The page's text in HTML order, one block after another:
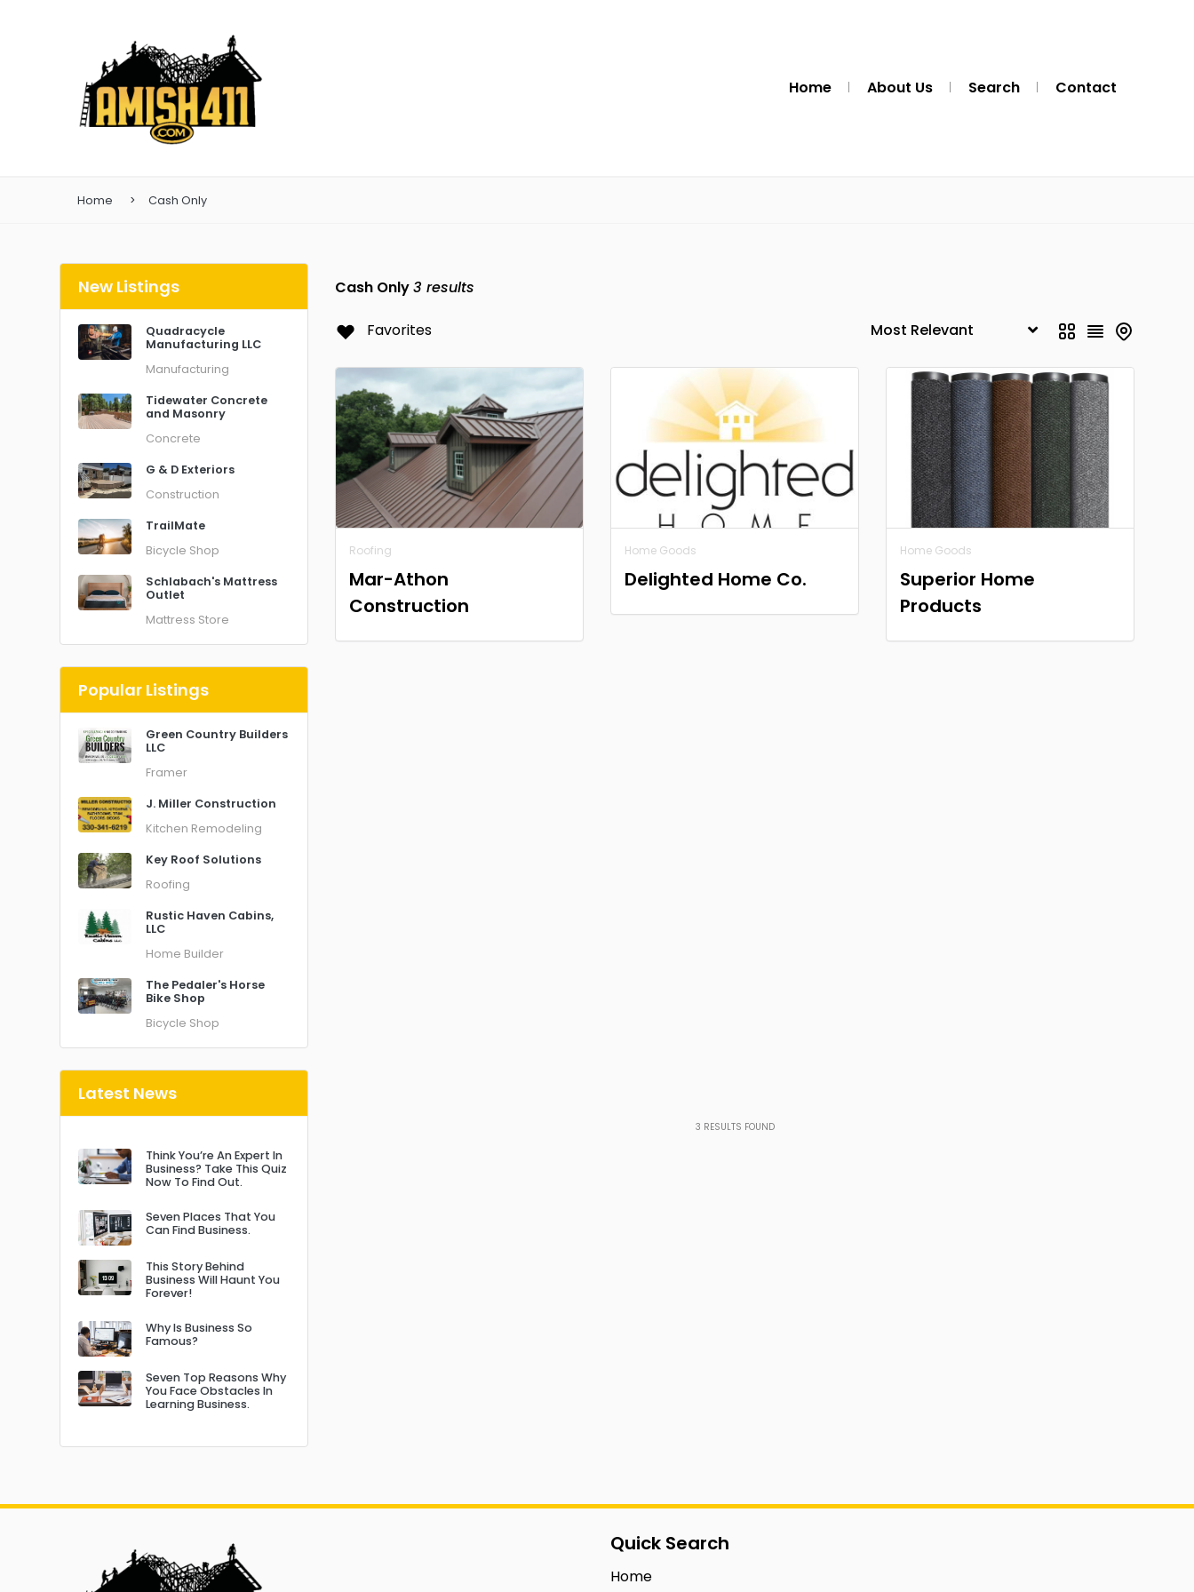
Home About Us Search Contact
Home Cash Only
New Listings
Quadracycle
Manufacturing LLC
Manufacturing
Tidewater Concrete
and Masonry
Concrete
G & D Exteriors
Construction
TrailMate
Bicycle Shop
Schlabach's Mattress
Outlet
Mattress Store
Popular Listings
Green Country Builders
LLC
Framer
J. Miller Construction
Kitchen Remodeling
Key Roof Solutions
Roofing
Rustic Haven Cabins,
LLC
Home Builder
The Pedaler's Horse
Bike Shop
Bicycle Shop
Latest News
Think You’re An Expert In
Business? Take This Quiz
Now To Find Out.
Seven Places That You
Can Find Business.
This Story Behind
Business Will Haunt You
Forever!
Why Is Business So
Famous?
Seven Top Reasons Why
You Face Obstacles In
Learning Business.
Cash Only3 results
Favorites
Roofing
Mar-Athon
Construction
Home Goods
Delighted Home Co.
Home Goods
Superior Home
Products
3 RESULTS FOUND
Quick Search
Home